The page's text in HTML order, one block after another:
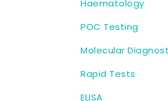
Haematology
POC Testing
Molecular
Rapid Tests
ELISA